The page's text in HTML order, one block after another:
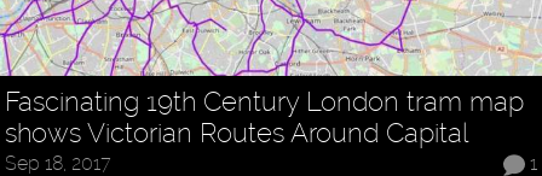
Fascinating 19th Century London tram map
shows Victorian Routes Around Capital
1
Sep 18, 2017